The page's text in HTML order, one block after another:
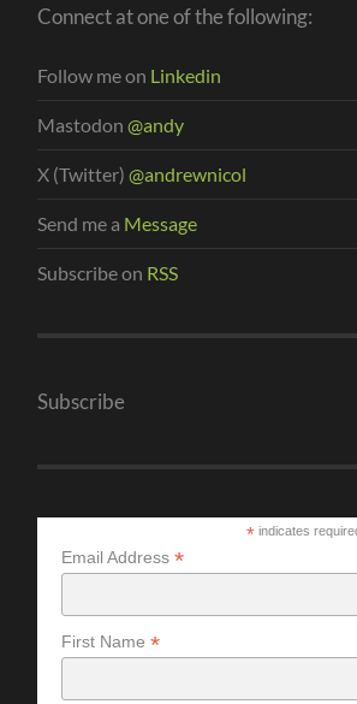
Connect at one of the following:
Follow me on Linkedin
Mastodon@andy
X (Twitter)@andrewnicol
Send me a Message
Subscribe on RSS
Subscribe
*indicates
Email Address*
First Name*